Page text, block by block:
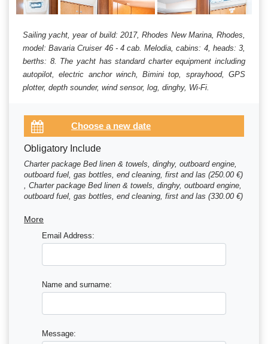
Sailing yacht, year of build: 2017, Rhodes New Marina, Rhodes,
model: Bavaria Cruiser 46 - 4 cab. Melodia, cabins: 4, heads: 3,
berths: 8. The yacht has standard charter equipment including
autopilot, electric anchor winch, Bimini top, sprayhood, GPS
plotter, depth sounder, wind sensor, log, dinghy, Wi-Fi.
Obligatory Include
Charter package Bed linen & towels, dinghy, outboard engine,
outboard fuel, gas bottles, end cleaning, first and las (250.00 €)
, Charter package Bed linen & towels, dinghy, outboard engine,
outboard fuel, gas bottles, end cleaning, first and las (330.00 €)
outboard fuel, gas bottles, end cleaning, first and las (410.00 €)
More
Email Address:
Name and surname:
Message: